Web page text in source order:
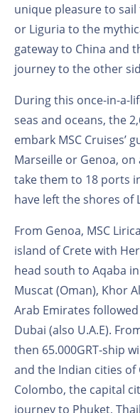
unique pleasure to
or Liguria to the
gateway to China and
journey to the other
During this once-in-a-
seas and oceans, the
embark MSC Cruises’
Marseille or Genoa,
take them to 18 ports
have left the shores of
From Genoa, MSC
island of Crete with
head south to Aqaba
Muscat (Oman), Khor
Arab Emirates
Dubai (also U.A.E).
then 65.000GRT-ship
and the Indian cities of
Colombo, the capital
journey to Phuket,